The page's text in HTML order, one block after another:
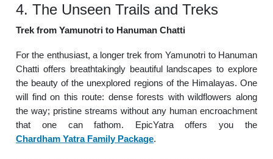
4. The Unseen Trails and Treks
Trek from Yamunotri to Hanuman Chatti
For the enthusiast, a longer trek from Yamunotri to Hanuman
Chatti offers breathtakingly beautiful landscapes to explore
the beauty of the unexplored regions of the Himalayas. One
will find on this route: dense forests with wildflowers along
the way; pristine streams without any human encroachment
that one can fathom. EpicYatra offers you the
Chardham Yatra Family Package.